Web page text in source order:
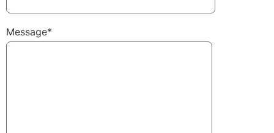
Message*